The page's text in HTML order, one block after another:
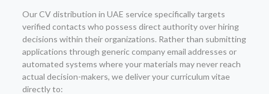
Our CV distribution in UAE service specifically targets
verified contacts who possess direct authority over hiring
decisions within their organizations. Rather than submitting
applications through generic company email addresses or
automated systems where your materials may never reach
actual decision-makers, we deliver your curriculum vitae
directly to: